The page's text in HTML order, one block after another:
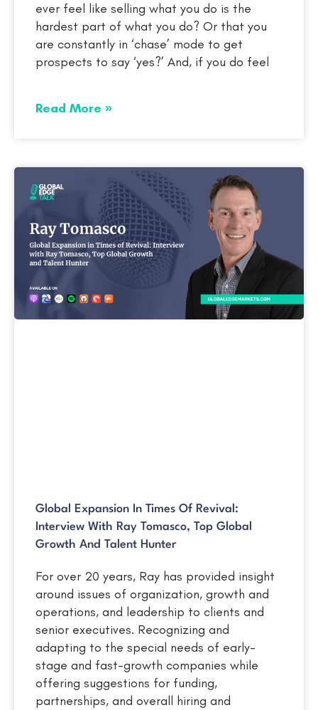
ever feel like selling what you do is the
hardest part of what you do? Or that you
are constantly in ‘chase’ mode to get
prospects to say ‘yes?’ And, if you do feel
Read More »
Global Expansion In Times Of Revival:
Interview With Ray Tomasco, Top Global
Growth And Talent Hunter
For over 20 years, Ray has provided insight
around issues of organization, growth and
operations, and leadership to clients and
senior executives. Recognizing and
adapting to the special needs of early-
stage and fast-growth companies while
offering suggestions for funding,
partnerships, and overall hiring and